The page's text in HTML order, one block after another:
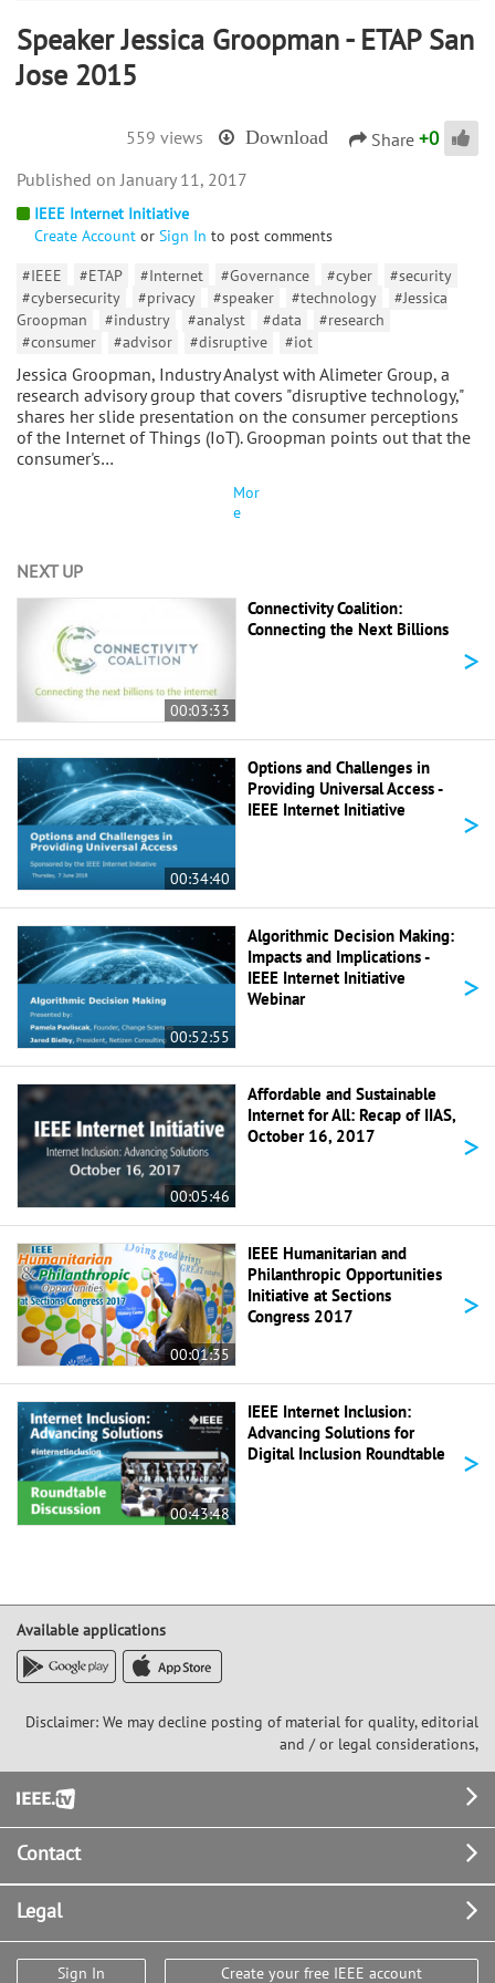
Speaker Jessica Groopman - ETAP San
Jose 2015
559 views Download Share +0
IEEE Internet Initiative
Create Account or Sign In to post comments
#IEEE
#ETAP #Internet #Governance #cyber
#security
#cybersecurity
#privacy #speaker #technology
#Jessica
Groopman
#industry #analyst #data
#research
#consumer
#advisor #disruptive #iot
Jessica Groopman, Industry Analyst with Alimeter Group, a
research advisory group that covers "disruptive technology,"
shares her slide presentation on the consumer perceptions
of the Internet of Things (IoT). Groopman points out that the
consumer's…
Mor
e
January 11, 2017
NEXT UP
00:03:33
Connectivity Coalition:
Connecting the Next Billions
>
00:34:40
Options and Challenges in
Providing Universal Access -
IEEE Internet Initiative
>
00:52:55
Algorithmic Decision Making:
Impacts and Implications -
IEEE Internet Initiative
Webinar
>
00:05:46
Affordable and Sustainable
Internet for All: Recap of IIAS,
October 16, 2017
>
00:01:35
IEEE Humanitarian and
Philanthropic Opportunities
Initiative at Sections
Congress 2017
>
00:43:48
IEEE Internet Inclusion:
Advancing Solutions for
Digital Inclusion Roundtable
>
Available applications
Disclaimer: We may decline posting of material for quality, editorial
and / or legal considerations,
Footer
Contact
Legal
Sign In Create your free IEEE account